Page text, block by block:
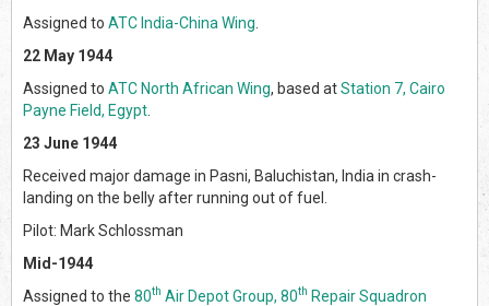
Assigned to ATC India-China Wing
22 May 1944
Assigned to ATC North African Wing, based atStation 7, Cairo
Payne Field, Egypt
23 June 1944
Received major damage in Pasni, Baluchistan, India in crash-
landing on the belly after running out of fuel.
Pilot: Mark Schlossman
Mid-1944
Assigned to the 80th Air Depot Group, 80th Repair Squadron